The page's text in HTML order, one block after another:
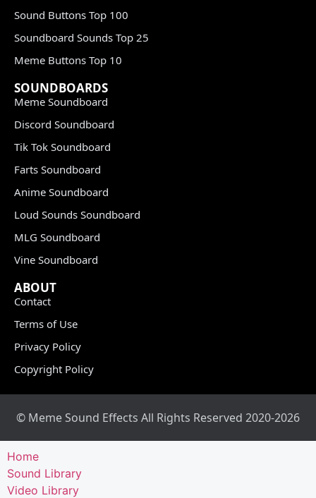
Sound Buttons Top 100
Soundboard Sounds Top 25
Meme Buttons Top 10
SOUNDBOARDS
Meme Soundboard
Discord Soundboard
Tik Tok Soundboard
Farts Soundboard
Anime Soundboard
Loud Sounds Soundboard
MLG Soundboard
Vine Soundboard
ABOUT
Contact
Terms of Use
Privacy Policy
Copyright Policy
© Meme Sound Effects All Rights Reserved 2020-2026
Home
Sound Library
Video Library